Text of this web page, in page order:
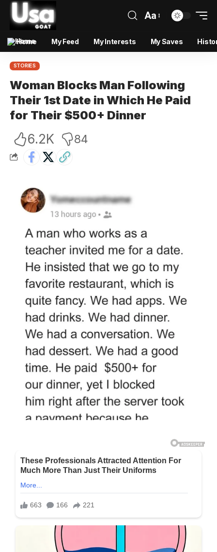
Aa
Home My Feed My Interests My Saves
STORIES
Woman Blocks Man Following
Their 1st Date in Which He Paid
for Their $500+ Dinner
6.2K 84